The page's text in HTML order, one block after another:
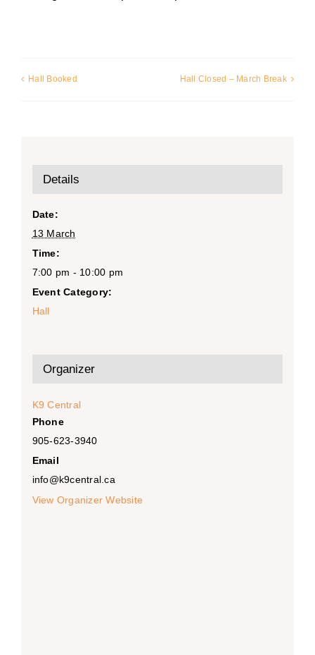
Hall Booked Hall Closed – March Break
Details
Date:
13 March
Time:
7:00 pm - 10:00 pm
Event Category:
Hall
Organizer
K9 Central
Phone
905-623-3940
Email
info@k9central.ca
View Organizer Website